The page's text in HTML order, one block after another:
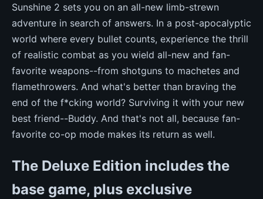
Sunshine 2 sets you on an all-new limb-strewn
adventure in search of answers. In a post-apocalyptic
world where every bullet counts, experience the thrill
of realistic combat as you wield all-new and fan-
favorite weapons--from shotguns to machetes and
flamethrowers. And what's better than braving the
end of the f*cking world? Surviving it with your new
best friend--Buddy. And that's not all, because fan-
favorite co-op mode makes its return as well.
The Deluxe Edition includes the
base game, plus exclusive